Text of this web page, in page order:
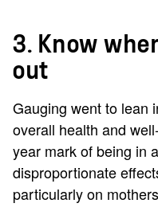
3. Know
out
Gauging went to lean
overall health and
year mark of being in
disproportionate
particularly on